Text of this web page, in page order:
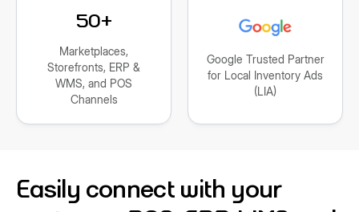
50+
Marketplaces,
Storefronts, ERP &
WMS, and POS
Channels
Google Trusted Partner
for Local Inventory Ads
(LIA)
Easily connect with your